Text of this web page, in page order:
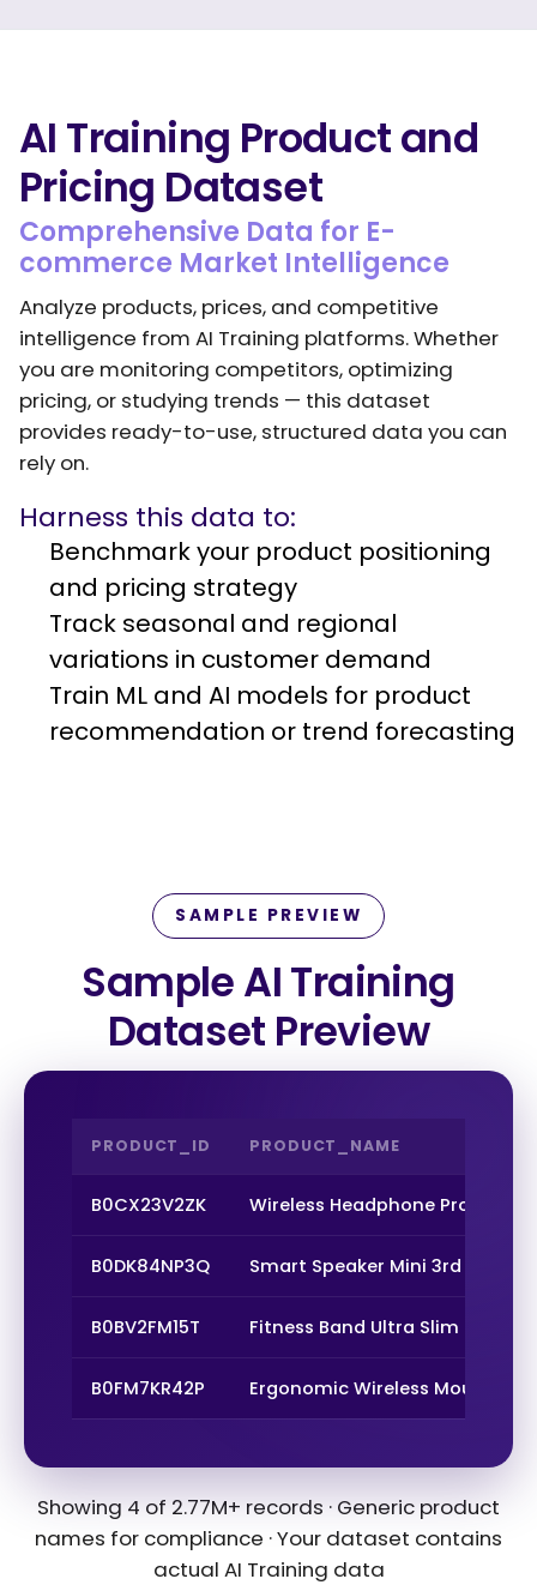
AI Training Product and
Pricing Dataset
Comprehensive Data for E-
commerce Market Intelligence
Analyze products, prices, and competitive
intelligence from AI Training platforms. Whether
you are monitoring competitors, optimizing
pricing, or studying trends — this dataset
provides ready-to-use, structured data you can
rely on.
Harness this data to:
Benchmark your product positioning
and pricing strategy
Track seasonal and regional
variations in customer demand
Train ML and AI models for product
recommendation or trend forecasting
SAMPLE PREVIEW
Sample AI Training
Dataset Preview
PRODUCT_ID PRODUCT_NAME
B0CX23V2ZK Wireless Headphone Pro Max
B0DK84NP3Q Smart Speaker Mini 3rd Gen
B0BV2FM15T Fitness Band Ultra Slim
B0FM7KR42P Ergonomic Wireless Mouse
Showing 4 of 2.77M+ records · Generic product
names for compliance · Your dataset contains
actual AI Training data